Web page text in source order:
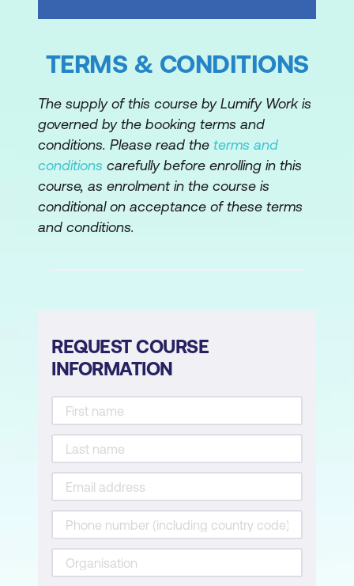
bring-up process
Planning and Preparation Workbook
Complete the Deployment Parameter
Workbook
Describe how VMware Cloud Builder
automates the deployment process
Identify the configuration validation
process performed by VMware Cloud
management domain
5. Post-Deployment Operations
Complete the Onboarding Wizard
Understand VMware Cloud Foundation
integration with VMware Single Sign-On
Configure user access to VMware
Cloud Foundation
Describe the importance of user roles in
vSphere
Configure identity sources for VMware
TERMS & CONDITIONS
The supply of this course by Lumify Work is
governed by the booking terms and
conditions. Please read the terms and
conditions carefully before enrolling in this
course, as enrolment in the course is
conditional on acceptance of these terms
and conditions.
REQUEST COURSE
INFORMATION